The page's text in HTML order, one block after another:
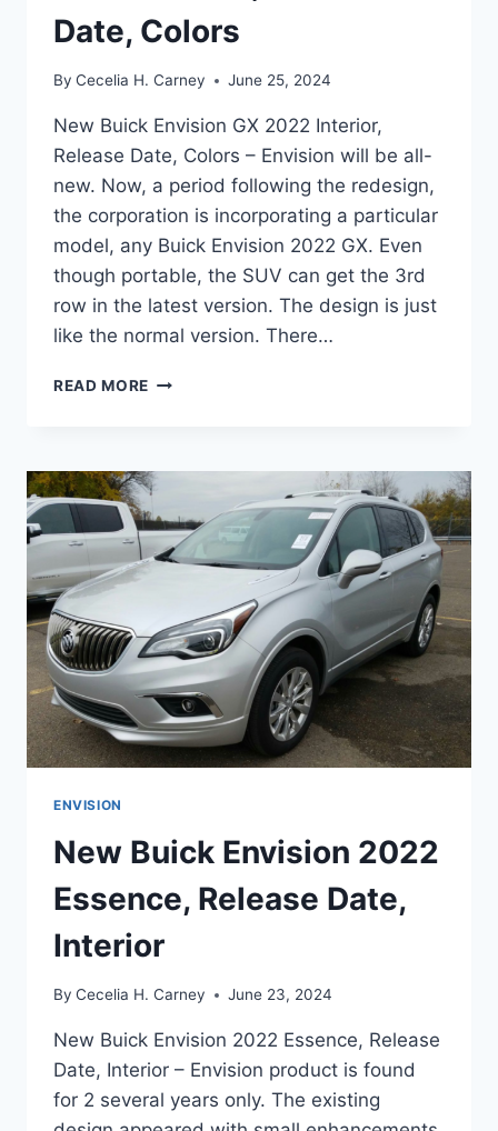
Date, Colors
By Cecelia H. Carney June 25, 2024
New Buick Envision GX 2022 Interior,
Release Date, Colors – Envision will be all-
new. Now, a period following the redesign,
the corporation is incorporating a particular
model, any Buick Envision 2022 GX. Even
though portable, the SUV can get the 3rd
row in the latest version. The design is just
like the normal version. There…
READ MORE NEW
2022
INTERIOR,
RELEASE
DATE,
COLORS
ENVISION
New Buick Envision 2022
Essence, Release Date,
Interior
By Cecelia H. Carney June 23, 2024
New Buick Envision 2022 Essence, Release
Date, Interior – Envision product is found
for 2 several years only. The existing